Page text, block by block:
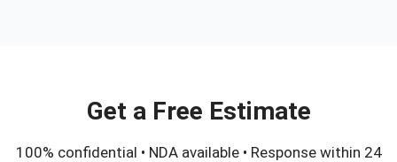
Get a Free Estimate
100% confidential • NDA available • Response within 24